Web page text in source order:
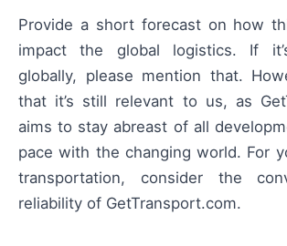
Provide a short forecast on how
impact the global logistics. If
globally, please mention that.
that it’s still relevant to us, as
aims to stay abreast of all
pace with the changing world. For
transportation, consider the
reliability of GetTransport.com.